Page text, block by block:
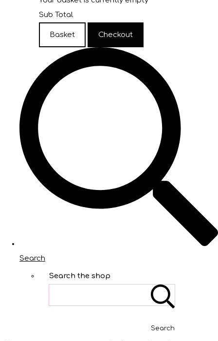
Sub Total
Basket Checkout
Search
Search the shop
Search